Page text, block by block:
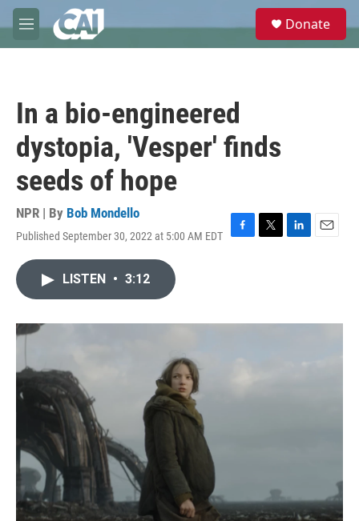
Skip to main content
M
e
e
Donate
In a bio-engineered
dystopia, 'Vesper' finds
seeds of hope
NPR | By Bob Mondello
Published September 30, 2022 at 5:00 AM EDT
F
o
T
r
L
I
E
LISTEN • 3:12